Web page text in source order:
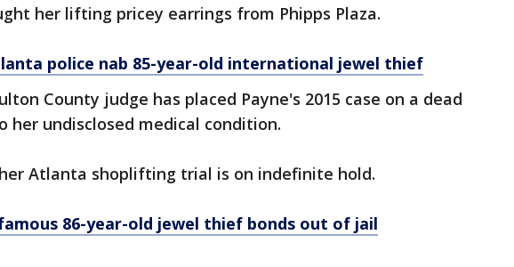
her lifting pricey earrings from Phipps Plaza.
police nab 85-year-old international jewel thief
County judge has placed Payne's 2015 case on a dead
her undisclosed medical condition.
Atlanta shoplifting trial is on indefinite hold.
86-year-old jewel thief bonds out of jail